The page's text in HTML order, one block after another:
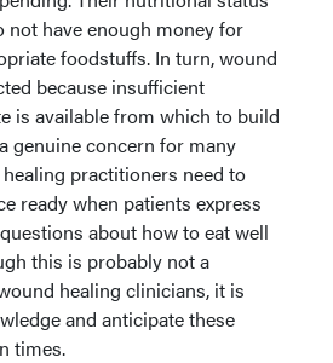
have enough money for
foodstuffs. In turn, wound
because insufficient
is available from which to build
genuine concern for many
practitioners need to
ready when patients express
about how to eat well
this is probably not a
healing clinicians, it is
and anticipate these
times.